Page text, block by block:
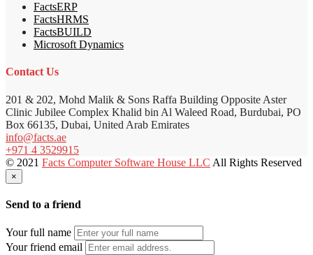
FactsERP
FactsHRMS
FactsBUILD
Microsoft Dynamics
Contact Us
201 & 202, Mohd Malik & Sons Raffa Building Opposite Aster
Clinic Jubilee Complex Khalid bin Al Waleed Road, Burdubai, PO
Box 66135, Dubai, United Arab Emirates
info@facts.ae
+971 4 3529915
© 2021 Facts Computer Software House LLC All Rights Reserved
×
Send to a friend
Your full name
Your friend email